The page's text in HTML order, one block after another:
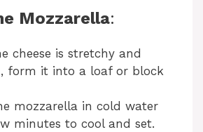
Mozzarella:
cheese is stretchy and
form it into a loaf or block
mozzarella in cold water
minutes to cool and set.